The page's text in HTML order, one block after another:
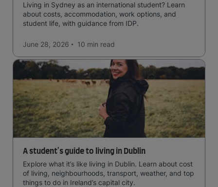
Living in Sydney as an international student? Learn
about costs, accommodation, work options, and
student life, with guidance from IDP.
June 28, 2026 10 min read
A student's guide to living in Dublin
Explore what it’s like living in Dublin. Learn about cost
of living, neighbourhoods, transport, weather, and top
things to do in Ireland’s capital city.